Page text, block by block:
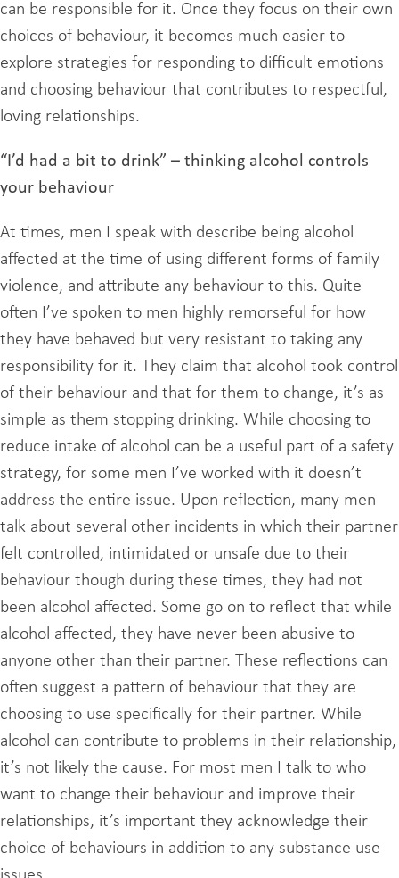
can be responsible for it. Once they focus on their own
choices of behaviour, it becomes much easier to
explore strategies for responding to difficult emotions
and choosing behaviour that contributes to respectful,
loving relationships.
“I’d had a bit to drink” – thinking alcohol controls
your behaviour
At times, men I speak with describe being alcohol
affected at the time of using different forms of family
violence, and attribute any behaviour to this. Quite
often I’ve spoken to men highly remorseful for how
they have behaved but very resistant to taking any
responsibility for it. They claim that alcohol took control
of their behaviour and that for them to change, it’s as
simple as them stopping drinking. While choosing to
reduce intake of alcohol can be a useful part of a safety
strategy, for some men I’ve worked with it doesn’t
address the entire issue. Upon reflection, many men
talk about several other incidents in which their partner
felt controlled, intimidated or unsafe due to their
behaviour though during these times, they had not
been alcohol affected. Some go on to reflect that while
alcohol affected, they have never been abusive to
anyone other than their partner. These reflections can
often suggest a pattern of behaviour that they are
choosing to use specifically for their partner. While
alcohol can contribute to problems in their relationship,
it’s not likely the cause. For most men I talk to who
want to change their behaviour and improve their
relationships, it’s important they acknowledge their
choice of behaviours in addition to any substance use